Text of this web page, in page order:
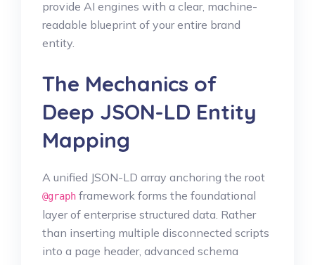
provide AI engines with a clear, machine-
readable blueprint of your entire brand
entity.
The Mechanics of
Deep JSON-LD Entity
Mapping
A unified JSON-LD array anchoring the root
@graph framework forms the foundational
layer of enterprise structured data. Rather
than inserting multiple disconnected scripts
into a page header, advanced schema